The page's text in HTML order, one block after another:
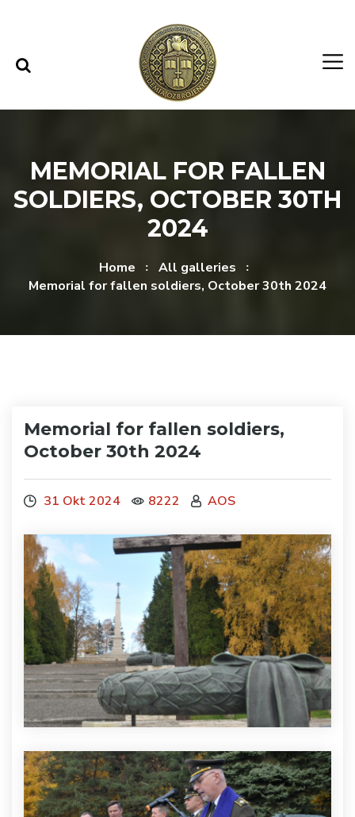
MEMORIAL FOR FALLEN
SOLDIERS, OCTOBER 30TH
2024
Home
All galleries
Memorial for fallen soldiers, October 30th 2024
Memorial for fallen soldiers,
October 30th 2024
31 Okt 2024 8222 AOS